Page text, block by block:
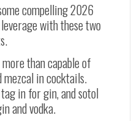
compelling 2026
with these two
than capable of
in cocktails.
in for gin, and sotol
and vodka.